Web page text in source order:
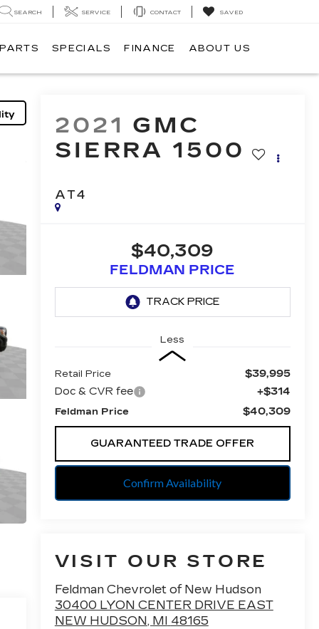
SEARCH SERVICE CONTACT SAVED
SPECIALS FINANCE ABOUT US
2021 GMC
SIERRA 1500
AT4
$40,309
FELDMAN PRICE
Less
Retail Price
$39,995
Doc & CVR fee
+$314
Feldman Price $40,309
GUARANTEED TRADE OFFER
Confirm Availability
VISIT OUR STORE
Feldman Chevrolet of New Hudson
30400 LYON CENTER DRIVE EAST
NEW HUDSON, MI 48165